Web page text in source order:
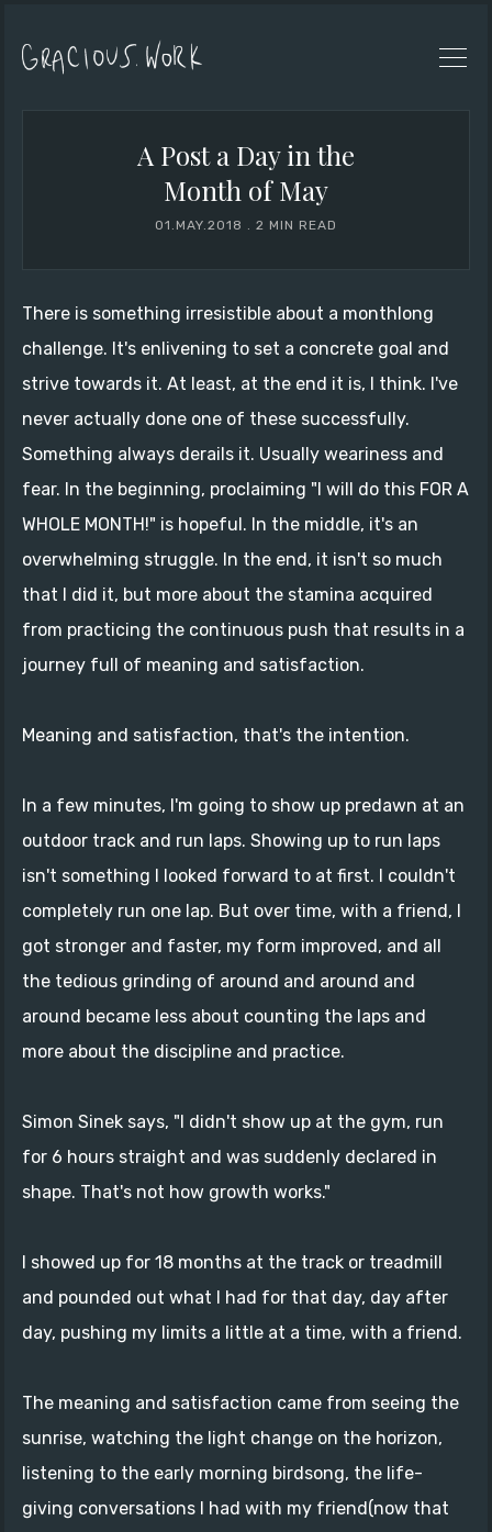
A Post a Day in the
Month of May
01.MAY.2018 . 2 MIN READ
There is something irresistible about a monthlong
challenge. It's enlivening to set a concrete goal and
strive towards it. At least, at the end it is, I think. I've
never actually done one of these successfully.
Something always derails it. Usually weariness and
fear. In the beginning, proclaiming "I will do this FOR A
WHOLE MONTH!" is hopeful. In the middle, it's an
overwhelming struggle. In the end, it isn't so much
that I did it, but more about the stamina acquired
from practicing the continuous push that results in a
journey full of meaning and satisfaction.
Meaning and satisfaction, that's the intention.
In a few minutes, I'm going to show up predawn at an
outdoor track and run laps. Showing up to run laps
isn't something I looked forward to at first. I couldn't
completely run one lap. But over time, with a friend, I
got stronger and faster, my form improved, and all
the tedious grinding of around and around and
around became less about counting the laps and
more about the discipline and practice.
Simon Sinek says, "I didn't show up at the gym, run
for 6 hours straight and was suddenly declared in
shape. That's not how growth works."
I showed up for 18 months at the track or treadmill
and pounded out what I had for that day, day after
day, pushing my limits a little at a time, with a friend.
The meaning and satisfaction came from seeing the
sunrise, watching the light change on the horizon,
listening to the early morning birdsong, the life-
giving conversations I had with my friend(now that